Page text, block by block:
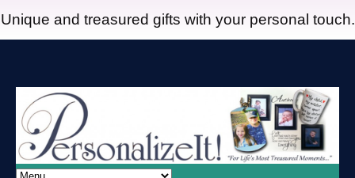
Unique and treasured gifts with your personal touch.